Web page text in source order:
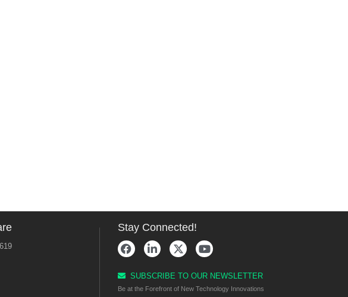
Stay Connected!
SUBSCRIBE TO OUR NEWSLETTER
Be at the Forefront of New Technology Innovations